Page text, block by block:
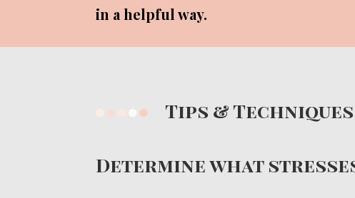
in a helpful way.
Tips &
Determine what